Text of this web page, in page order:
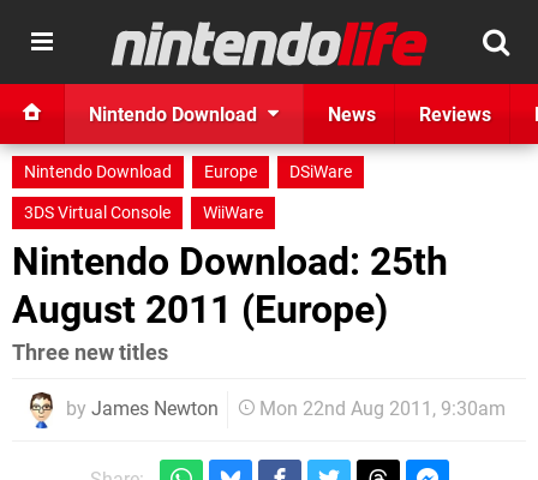
Nintendo Download News Reviews
Nintendo Download Europe
DSiWare
3DS Virtual Console
WiiWare
Nintendo Download: 25th
August 2011 (Europe)
Three new titles
by James Newton Mon 22nd Aug 2011, 9:30am